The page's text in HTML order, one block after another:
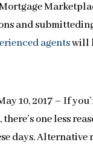
and
agentswill
10, 2017 – If
one less
days. Alternative